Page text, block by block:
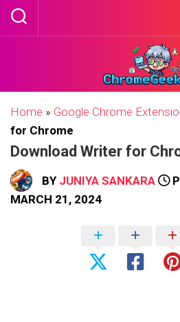
Skip
Home » Google Chrome
for Chrome
Download Writer for
BY JUNIYA SANKARA
MARCH 21, 2024